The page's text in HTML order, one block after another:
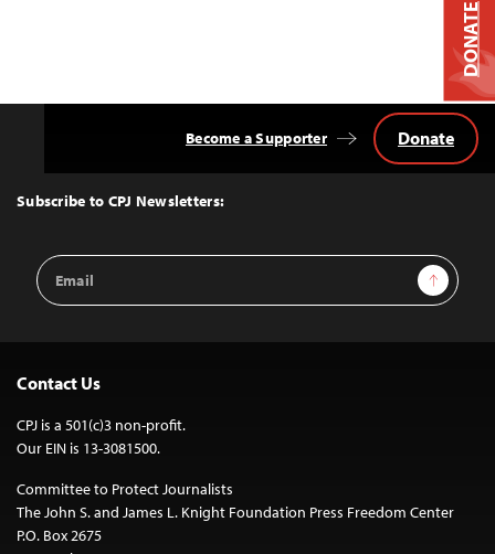
Top
Subscribe to CPJ Newsletters:
Email
Address
Sign Up
Become a Supporter Donate
Contact Us
CPJ is a 501(c)3 non-profit.
Our EIN is 13-3081500.
Committee to Protect Journalists
The John S. and James L. Knight Foundation Press Freedom Center
P.O. Box 2675
DONATE